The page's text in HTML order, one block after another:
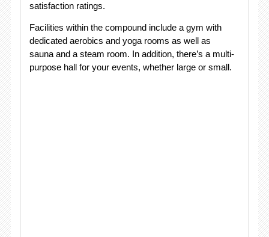
satisfaction ratings.
Facilities within the compound include a gym with
dedicated aerobics and yoga rooms as well as
sauna and a steam room. In addition, there’s a multi-
purpose hall for your events, whether large or small.